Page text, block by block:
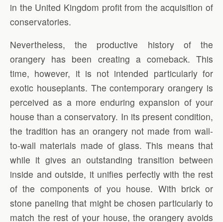
in the United Kingdom profit from the acquisition of
conservatories.
Nevertheless, the productive history of the
orangery has been creating a comeback. This
time, however, it is not intended particularly for
exotic houseplants. The contemporary orangery is
perceived as a more enduring expansion of your
house than a conservatory. In its present condition,
the tradition has an orangery not made from wall-
to-wall materials made of glass. This means that
while it gives an outstanding transition between
inside and outside, it unifies perfectly with the rest
of the components of you house. With brick or
stone paneling that might be chosen particularly to
match the rest of your house, the orangery avoids